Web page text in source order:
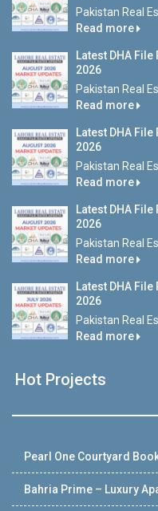
Pakistan Real
Read more
Latest DHA
2026
Pakistan Real
Read more
Latest DHA
2026
Pakistan Real
Read more
Latest DHA
2026
Pakistan Real
Read more
Latest DHA
2026
Pakistan Real
Read more
Hot Projects
Pearl One Courtyard
Bahria Prime – Luxury